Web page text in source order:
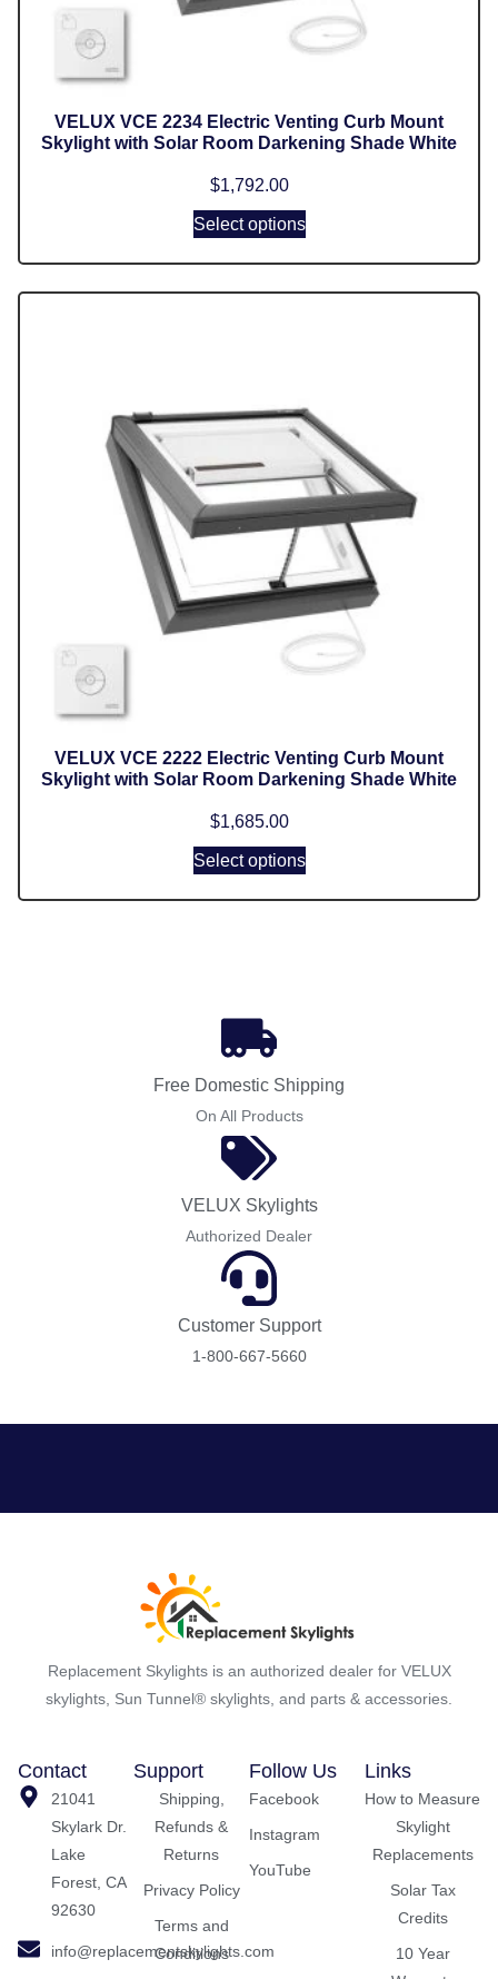
VELUX VCE 2234 Electric Venting Curb Mount
Skylight with Solar Room Darkening Shade White
$1,792.00
Select options
VELUX VCE 2222 Electric Venting Curb Mount
Skylight with Solar Room Darkening Shade White
$1,685.00
Select options
Free Domestic Shipping
On All Products
VELUX Skylights
Authorized Dealer
Customer Support
1-800-667-5660
Replacement Skylights is an authorized dealer for VELUX
skylights, Sun Tunnel® skylights, and parts & accessories.
Contact
21041
Skylark Dr.
Lake
Forest, CA
92630
info@replacementskylights.com
Support
Shipping,
Refunds &
Returns
Privacy Policy
Terms and
Conditions
Follow Us
Facebook
Instagram
YouTube
Links
How to Measure
Skylight
Replacements
Solar Tax
Credits
10 Year